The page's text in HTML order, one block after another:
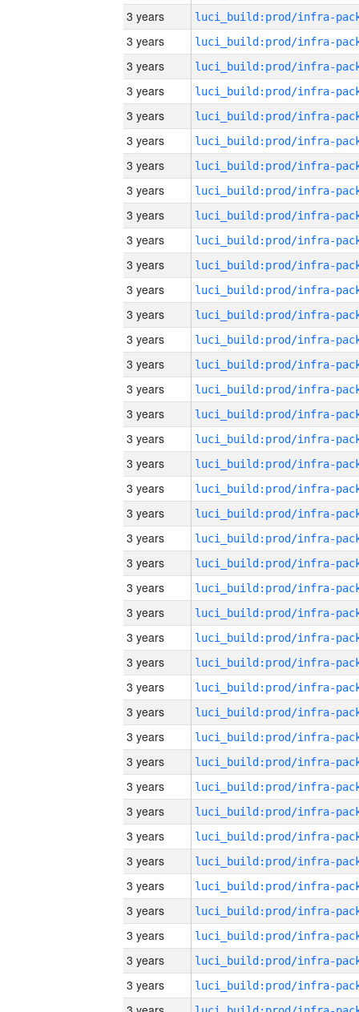
3 years
3 years
3 years
3 years
3 years
3 years
3 years
3 years
3 years
3 years
3 years
3 years
3 years
3 years
3 years
3 years
3 years
3 years
3 years
3 years
3 years
3 years
3 years
3 years
3 years
3 years
3 years
3 years
3 years
3 years
3 years
3 years
3 years
3 years
3 years
3 years
3 years
3 years
3 years
3 years